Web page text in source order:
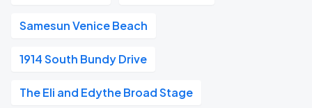
Samesun Venice Beach
1914 South Bundy Drive
The Eli and Edythe Broad Stage